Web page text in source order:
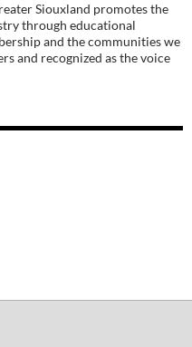
Siouxland promotes the
through educational
and the communities we
and recognized as the voice